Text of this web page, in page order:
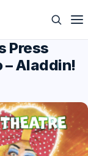
Press
– Aladdin!